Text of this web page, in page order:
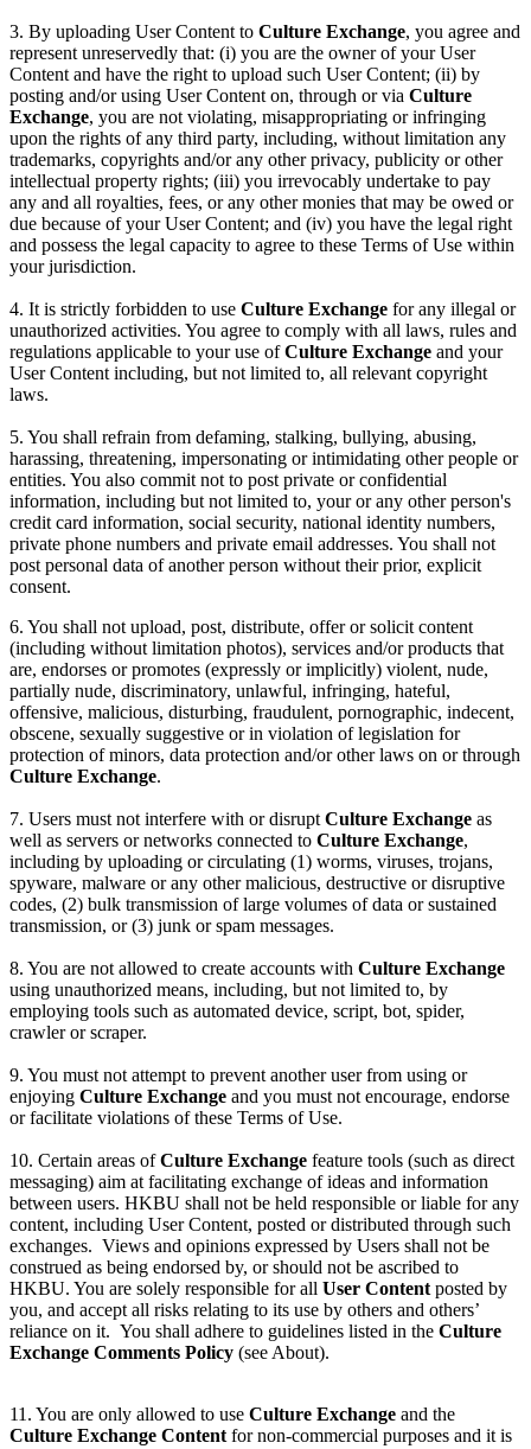
3. By uploading User Content to Culture Exchange, you agree and
represent unreservedly that: (i) you are the owner of your User
Content and have the right to upload such User Content; (ii) by
posting and/or using User Content on, through or via Culture
Exchange, you are not violating, misappropriating or infringing
upon the rights of any third party, including, without limitation any
trademarks, copyrights and/or any other privacy, publicity or other
intellectual property rights; (iii) you irrevocably undertake to pay
any and all royalties, fees, or any other monies that may be owed or
due because of your User Content; and (iv) you have the legal right
and possess the legal capacity to agree to these Terms of Use within
your jurisdiction.
4. It is strictly forbidden to use Culture Exchange for any illegal or
unauthorized activities. You agree to comply with all laws, rules and
regulations applicable to your use ofCulture Exchange and your
User Content including, but not limited to, all relevant copyright
laws.
5. You shall refrain from defaming, stalking, bullying, abusing,
harassing, threatening, impersonating or intimidating other people or
entities. You also commit not to post private or confidential
information, including but not limited to, your or any other person's
credit card information, social security, national identity numbers,
private phone numbers and private email addresses. You shall not
post personal data of another person without their prior, explicit
consent.
6. You shall not upload, post, distribute, offer or solicit content
(including without limitation photos), services and/or products that
are, endorses or promotes (expressly or implicitly) violent, nude,
partially nude, discriminatory, unlawful, infringing, hateful,
offensive, malicious, disturbing, fraudulent, pornographic, indecent,
obscene, sexually suggestive or in violation of legislation for
protection of minors, data protection and/or other laws on or through
Culture Exchange.
7. Users must not interfere with or disrupt Culture Exchange as
well as servers or networks connected to Culture Exchange,
including by uploading or circulating (1) worms, viruses, trojans,
spyware, malware or any other malicious, destructive or disruptive
codes, (2) bulk transmission of large volumes of data or sustained
transmission, or (3) junk or spam messages.
8. You are not allowed to create accounts with Culture Exchange
using unauthorized means, including, but not limited to, by
employing tools such as automated device, script, bot, spider,
crawler or scraper.
9. You must not attempt to prevent another user from using or
enjoying Culture Exchange and you must not encourage, endorse
or facilitate violations of these Terms of Use.
10. Certain areas ofCulture Exchange feature tools (such as direct
messaging) aim at facilitating exchange of ideas and information
between users. HKBU shall not be held responsible or liable for any
content, including User Content, posted or distributed through such
exchanges. Views and opinions expressed by Users shall not be
construed as being endorsed by, or should not be ascribed to
HKBU. You are solely responsible for all User Content posted by
you, and accept all risks relating to its use by others and others’
reliance on it. You shall adhere to guidelines listed in the Culture
Exchange Comments Policy (see About).
11. You are only allowed to use Culture Exchange and the
Culture Exchange Content for non-commercial purposes and it is